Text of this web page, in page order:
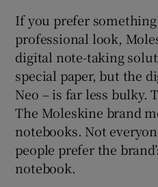
If you prefer
professional look,
digital note-taking
special paper, but the
Neo – is far less bulky.
The Moleskine brand
notebooks. Not
people prefer the
notebook.